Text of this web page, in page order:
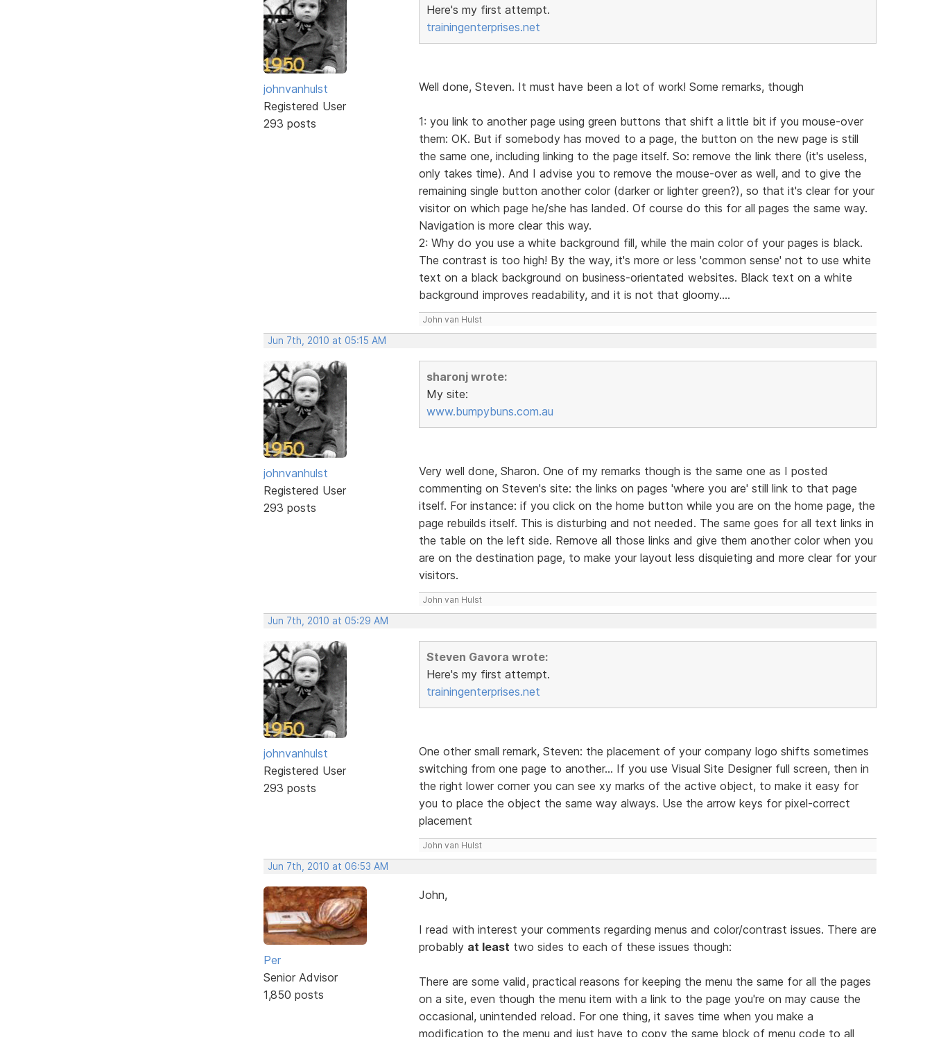
johnvanhulst
Registered User
293 posts
Here's my first attempt.
trainingenterprises.net
Well done, Steven. It must have been a lot of work! Some remarks, though
1: you link to another page using green buttons that shift a little bit if you mouse-over
them: OK. But if somebody has moved to a page, the button on the new page is still
the same one, including linking to the page itself. So: remove the link there (it's useless,
only takes time). And I advise you to remove the mouse-over as well, and to give the
remaining single button another color (darker or lighter green?), so that it's clear for your
visitor on which page he/she has landed. Of course do this for all pages the same way.
Navigation is more clear this way.
2: Why do you use a white background fill, while the main color of your pages is black.
The contrast is too high! By the way, it's more or less 'common sense' not to use white
text on a black background on business-orientated websites. Black text on a white
background improves readability, and it is not that gloomy....
John van Hulst
Jun 7th, 2010 at 05:15 AM
johnvanhulst
Registered User
293 posts
sharonj wrote:
My site:
www.bumpybuns.com.au
Very well done, Sharon. One of my remarks though is the same one as I posted
commenting on Steven's site: the links on pages 'where you are' still link to that page
itself. For instance: if you click on the home button while you are on the home page, the
page rebuilds itself. This is disturbing and not needed. The same goes for all text links in
the table on the left side. Remove all those links and give them another color when you
are on the destination page, to make your layout less disquieting and more clear for your
visitors.
John van Hulst
Jun 7th, 2010 at 05:29 AM
johnvanhulst
Registered User
293 posts
Steven Gavora wrote:
Here's my first attempt.
trainingenterprises.net
One other small remark, Steven: the placement of your company logo shifts sometimes
switching from one page to another... If you use Visual Site Designer full screen, then in
the right lower corner you can see xy marks of the active object, to make it easy for
you to place the object the same way always. Use the arrow keys for pixel-correct
placement
John van Hulst
Jun 7th, 2010 at 06:53 AM
Per
Senior Advisor
1,850 posts
John,
I read with interest your comments regarding menus and color/contrast issues. There are
probably at least two sides to each of these issues though:
There are some valid, practical reasons for keeping the menu the same for all the pages
on a site, even though the menu item with a link to the page you're on may cause the
occasional, unintended reload. For one thing, it saves time when you make a
modification to the menu and just have to copy the same block of menu code to all